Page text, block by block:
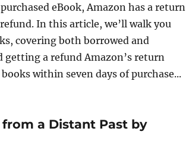
eBook, Amazon has a return
In this article, we’ll walk you
covering both borrowed and
a refund Amazon’s return
within seven days of purchase...
a Distant Past by